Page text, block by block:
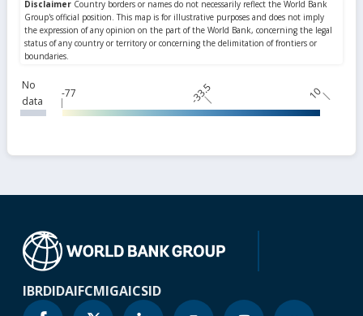
No
data
-77 -33.5 10
IBRDIDAIFCMIGAICSID